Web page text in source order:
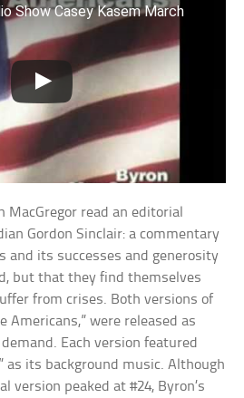
Show Casey Kasem March
MacGregor read an editorial
Gordon Sinclair: a commentary
and its successes and generosity
but that they find themselves
from crises. Both versions of
Americans,” were released as
Each version featured
as its background music. Although
version peaked at #24, Byron’s